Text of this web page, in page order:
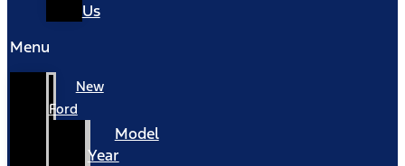
Us
Menu
New
Ford
Model
Year